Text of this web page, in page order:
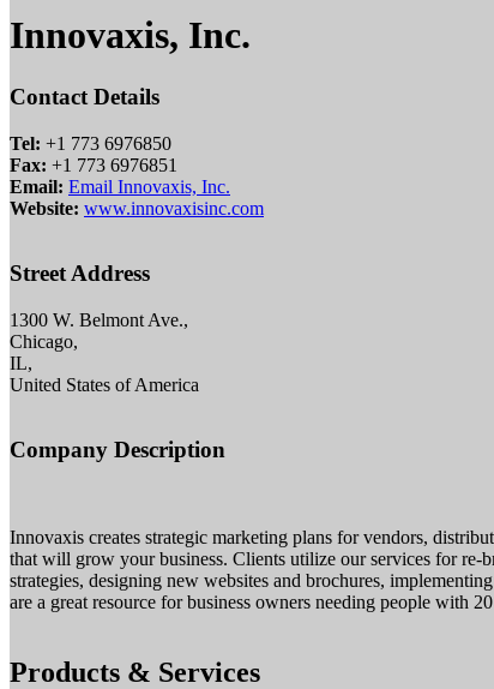
Innovaxis, Inc.
Contact Details
Tel: +1 773 6976850
Fax: +1 773 6976851
Email: Email Innovaxis, Inc.
Website: www.innovaxisinc.com
Street Address
1300 W. Belmont Ave.,
Chicago,
IL,
United States of America
Company Description
Innovaxis creates strategic marketing plans for vendors,
that will grow your business. Clients utilize our services for re-
strategies, designing new websites and brochures,
are a great resource for business owners needing people with
Products & Services